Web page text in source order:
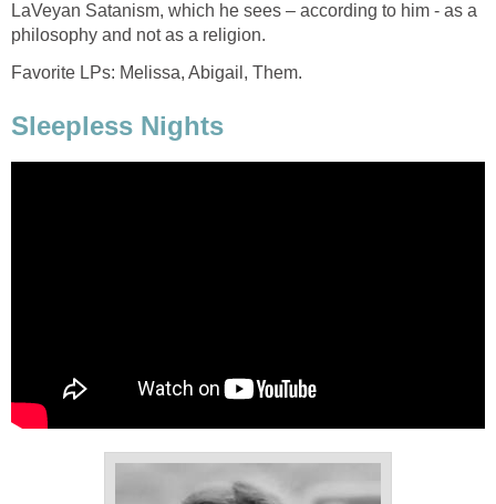
LaVeyan Satanism, which he sees – according to him - as a
philosophy and not as a religion.
Favorite LPs: Melissa, Abigail, Them.
Sleepless Nights